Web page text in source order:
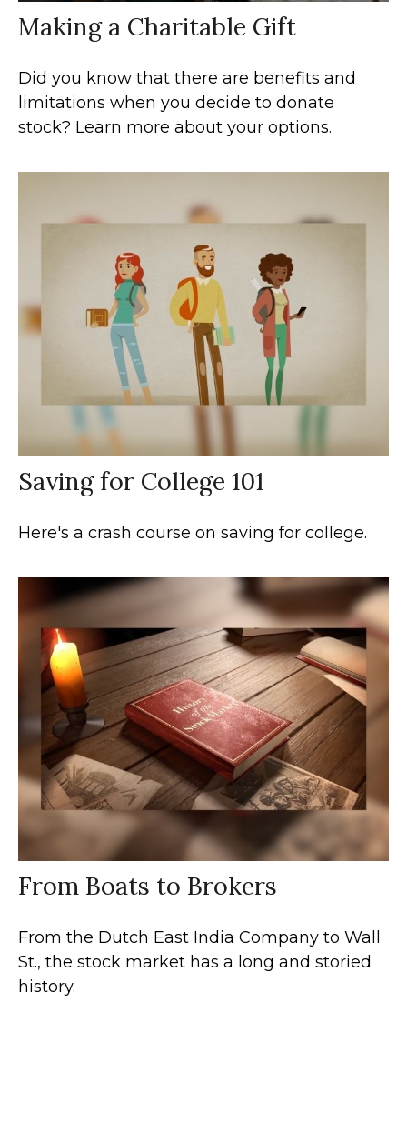
Making a Charitable Gift
Did you know that there are benefits and
limitations when you decide to donate
stock? Learn more about your options.
Saving for College 101
Here's a crash course on saving for college.
From Boats to Brokers
From the Dutch East India Company to Wall
St., the stock market has a long and storied
history.